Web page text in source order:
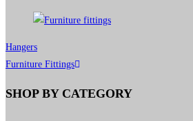
Hangers
Furniture Fittings
SHOP BY CATEGORY